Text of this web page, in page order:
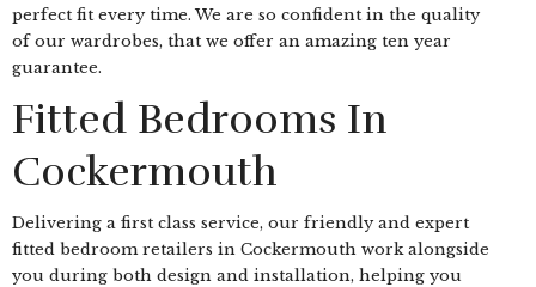
perfect fit every time. We are so confident in the quality
of our wardrobes, that we offer an amazing ten year
guarantee.
Fitted Bedrooms In
Cockermouth
Delivering a first class service, our friendly and expert
fitted bedroom retailers in Cockermouth work alongside
you during both design and installation, helping you